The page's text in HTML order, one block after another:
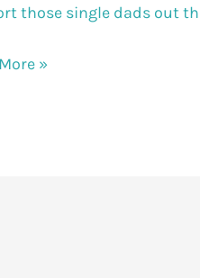
those single dads out
»